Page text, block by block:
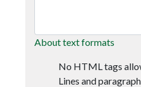
About text formats
No HTML tags
Lines and